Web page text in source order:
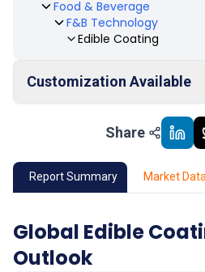
Food & Beverage
F&B Technology
Edible Coating
Customization Available
Market Outlook
02 Market Key Insights
04 Market Dynamics
Share
Report Summary Market Data
Global Edible
Outlook